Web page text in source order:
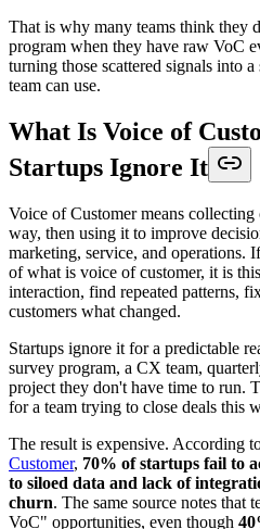
That is why many teams think they
program when they have raw VoC
turning those scattered signals into
team can use.
What Is Voice of
Startups Ignore It
Voice of Customer means
way, then using it to improve
marketing, service, and operations.
of what is voice of customer, it is
interaction, find repeated patterns,
customers what changed.
Startups ignore it for a predictable
survey program, a CX team,
project they don't have time to run.
for a team trying to close deals this
The result is expensive. According
Customer, 70% of startups fail to
to siloed data and lack of
churn. The same source notes that
VoC" opportunities, even though